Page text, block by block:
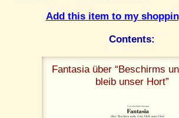
Add this item to my
Contents:
Fantasia über “Beschirms
bleib unser Hort”